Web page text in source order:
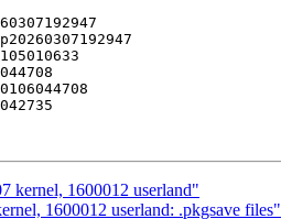
kernel, 1600012 userland"
1600012 userland: .pkgsave files"